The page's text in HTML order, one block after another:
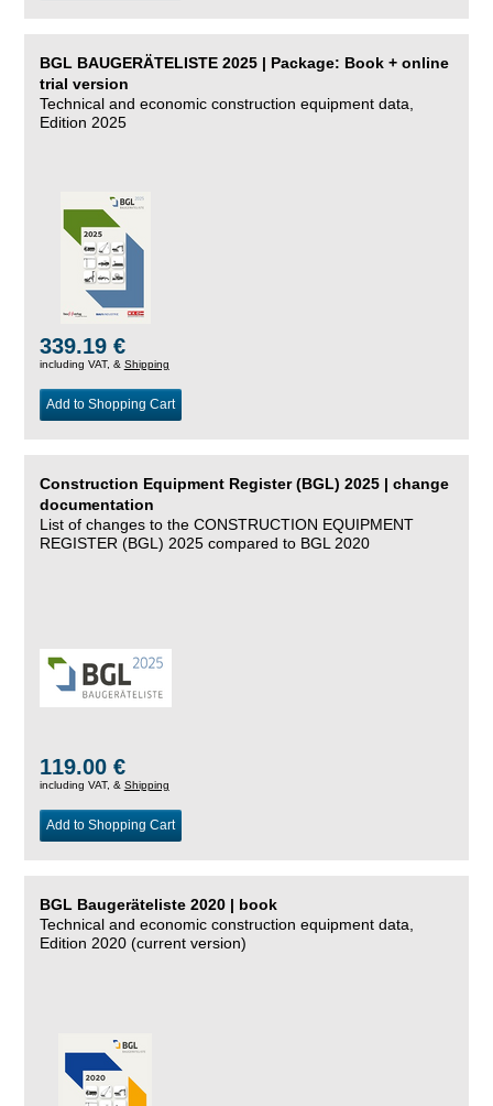
BGL BAUGERÄTELISTE 2025 | Package: Book + online
trial version
Technical and economic construction equipment data,
Edition 2025
339.19 €
including VAT, & Shipping
Add to Shopping Cart
Construction Equipment Register (BGL) 2025 | change
documentation
List of changes to the CONSTRUCTION EQUIPMENT
REGISTER (BGL) 2025 compared to BGL 2020
119.00 €
including VAT, & Shipping
Add to Shopping Cart
BGL Baugeräteliste 2020 | book
Technical and economic construction equipment data,
Edition 2020 (current version)